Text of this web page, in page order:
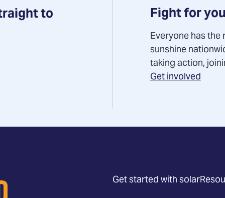
to Fight for
Everyone has
sunshine
taking action,
Get involved
Get started with solar